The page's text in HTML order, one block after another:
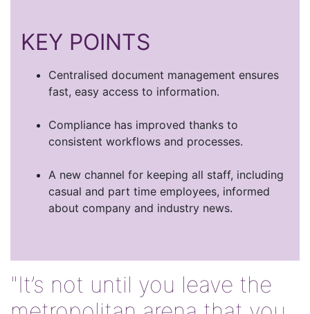
KEY POINTS
Centralised document management ensures
fast, easy access to information.
Compliance has improved thanks to
consistent workflows and processes.
A new channel for keeping all staff, including
casual and part time employees, informed
about company and industry news.
"It’s not until you leave the